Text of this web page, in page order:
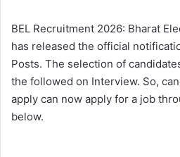
BEL Recruitment 2026: Bharat
has released the official
Posts. The selection of
the followed on Interview. So,
apply can now apply for a job
below.